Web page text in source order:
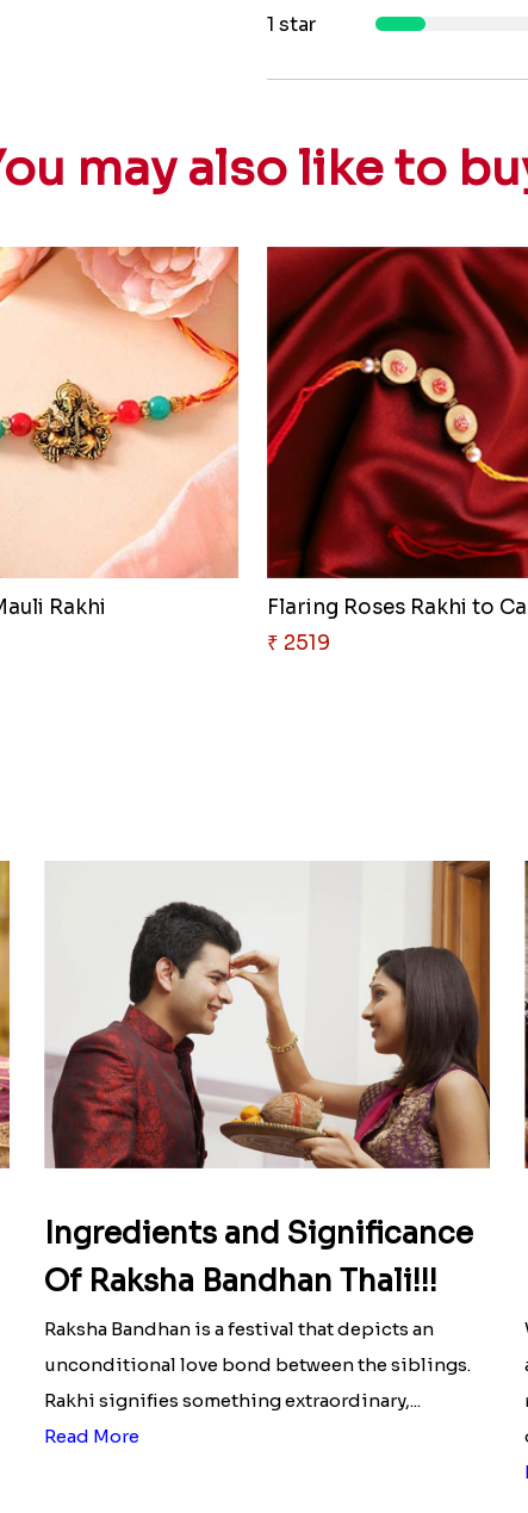
1 star
may also like to
Rakhi
Flaring Roses Rakhi to
₹ 2519
Ingredients and Significance
Of Raksha Bandhan Thali!!!
Raksha Bandhan is a festival that depicts an
unconditional love bond between the siblings.
Rakhi signifies something extraordinary,...
Read More